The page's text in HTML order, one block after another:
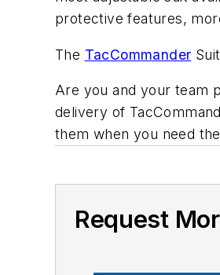
protective features,
The TacCommander
Are you and your team
delivery of
them when you
Request